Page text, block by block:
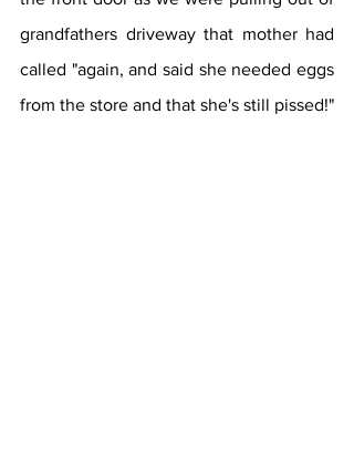
grandfathers driveway that mother had
called "again, and said she needed eggs